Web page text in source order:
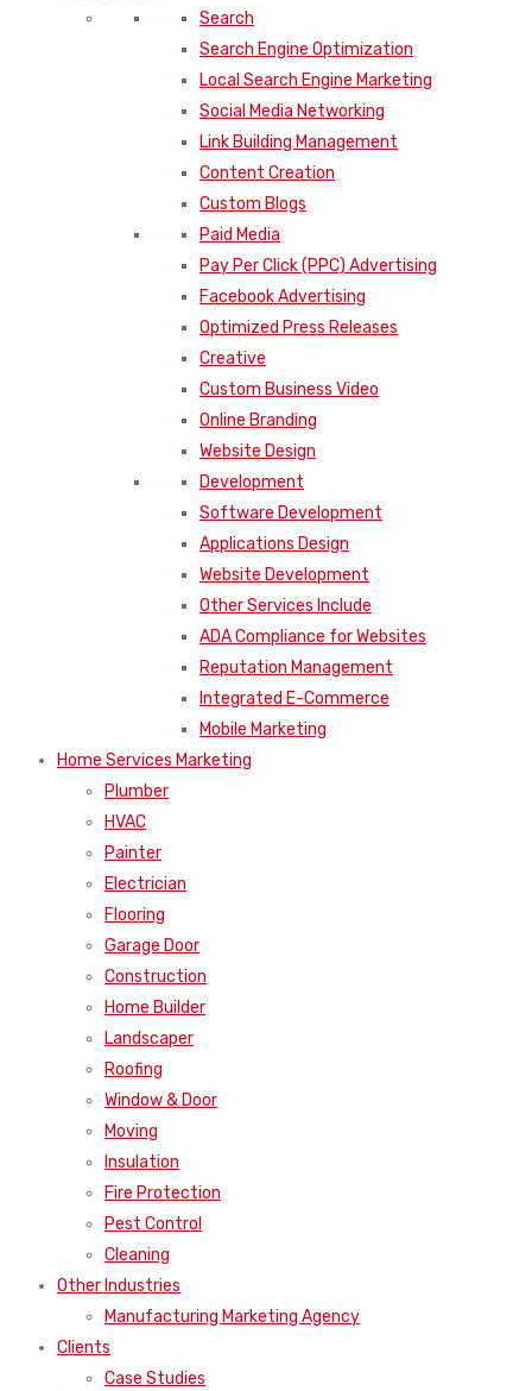
Search
Search Engine Optimization
Local Search Engine Marketing
Social Media Networking
Link Building Management
Content Creation
Custom Blogs
Paid Media
Pay Per Click (PPC) Advertising
Facebook Advertising
Optimized Press Releases
Creative
Custom Business Video
Online Branding
Website Design
Development
Software Development
Applications Design
Website Development
Other Services Include
ADA Compliance for Websites
Reputation Management
Integrated E-Commerce
Mobile Marketing
Home Services Marketing
Plumber
HVAC
Painter
Electrician
Flooring
Garage Door
Construction
Home Builder
Landscaper
Roofing
Window & Door
Moving
Insulation
Fire Protection
Pest Control
Cleaning
Other Industries
Manufacturing Marketing Agency
Clients
Case Studies